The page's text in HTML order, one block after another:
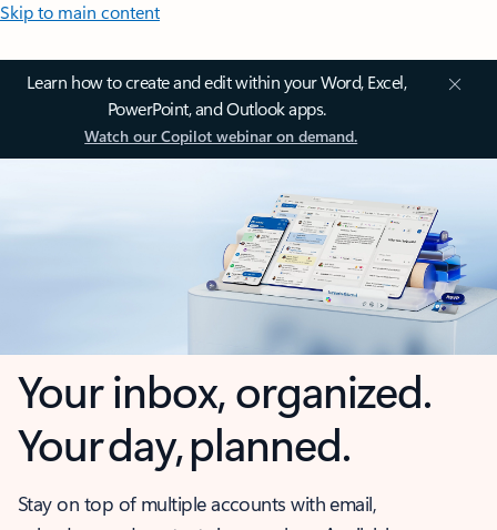
Skip to main content
Learn how to create and edit within your Word, Excel,
PowerPoint, and Outlook apps.
Watch our Copilot webinar on demand.
Your inbox, organized.
Your day, planned.
Stay on top of multiple accounts with email,